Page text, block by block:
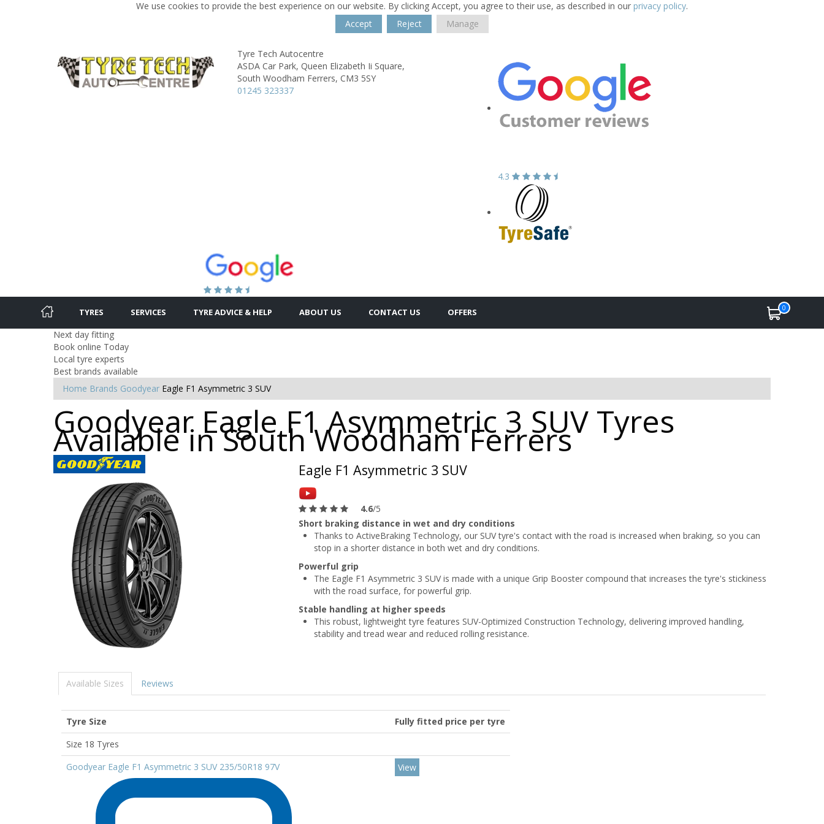
We use cookies to provide the best experience on our website. By clicking Accept, you agree to their use, as described in our privacy policy.
Accept
Reject Manage
Tyre Tech Autocentre
ASDA Car Park, Queen Elizabeth Ii Square,
South Woodham Ferrers, CM3 5SY
01245 323337
4.3
TYRES SERVICES TYRE ADVICE & HELP ABOUT US CONTACT US OFFERS 0
Next day fitting
Book online Today
Local tyre experts
Best brands available
Home Brands Goodyear Eagle F1 Asymmetric 3 SUV
Goodyear Eagle F1 Asymmetric 3 SUV Tyres
Available in South Woodham Ferrers
Eagle F1 Asymmetric 3 SUV
4.6/5
Short braking distance in wet and dry conditions
Thanks to ActiveBraking Technology, our SUV tyre's contact with the road is increased when braking, so you can
stop in a shorter distance in both wet and dry conditions.
Powerful grip
The Eagle F1 Asymmetric 3 SUV is made with a unique Grip Booster compound that increases the tyre's stickiness
with the road surface, for powerful grip.
Stable handling at higher speeds
This robust, lightweight tyre features SUV-Optimized Construction Technology, delivering improved handling,
stability and tread wear and reduced rolling resistance.
Available Sizes Reviews
Tyre Size
Fully fitted price per tyre
Size 18 Tyres
Goodyear Eagle F1 Asymmetric 3 SUV 235/50R18 97V
View